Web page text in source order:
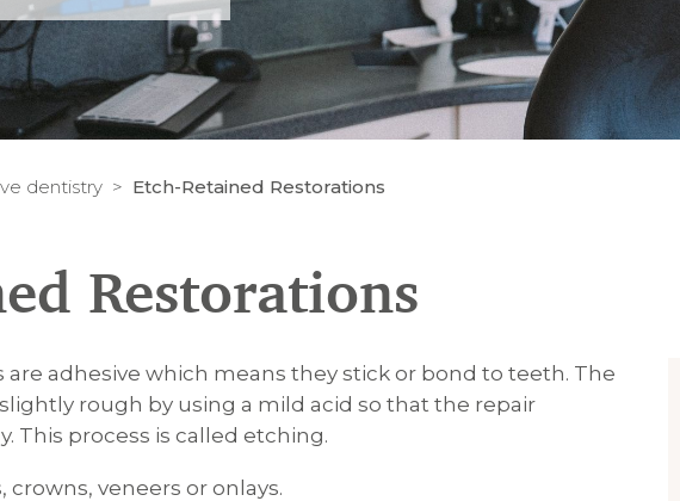
dentistry Etch-Retained Restorations
Restorations
adhesive which means they stick or bond to teeth. The
rough by using a mild acid so that the repair
This process is called etching.
veneers or onlays.